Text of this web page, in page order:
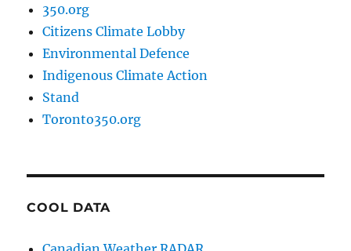
350.org
Citizens Climate Lobby
Environmental Defence
Indigenous Climate Action
Stand
Toronto350.org
COOL DATA